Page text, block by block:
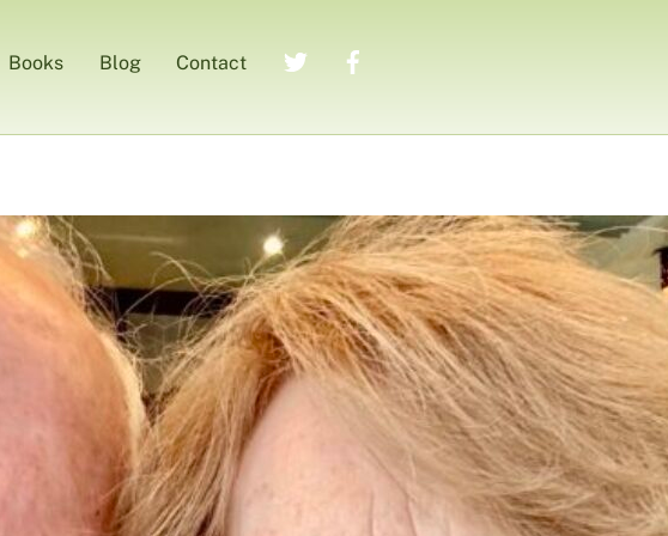
Twitter
Books Blog Contact